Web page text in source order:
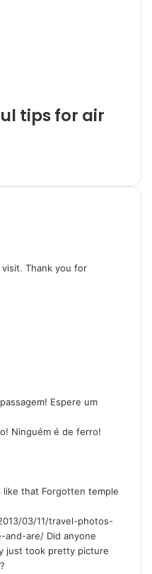
tips for air
Thank you for
Espere um
Ninguém é de ferro!
that Forgotten temple
03/11/travel-photos-
and-are/ Did anyone
just took pretty picture